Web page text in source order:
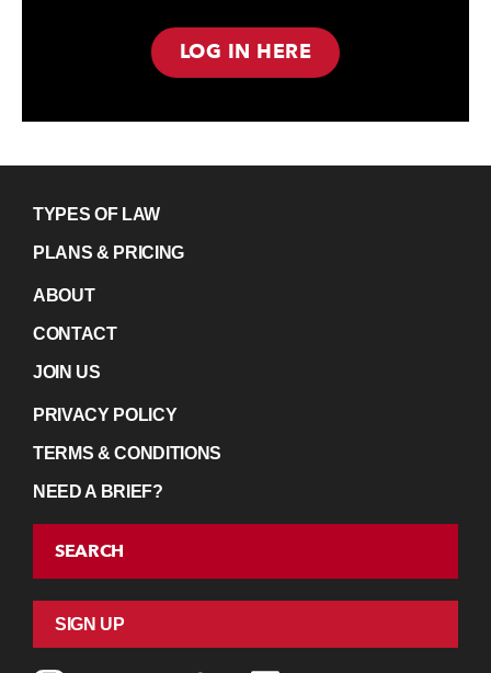
LOG IN HERE
TYPES OF LAW
PLANS & PRICING
ABOUT
CONTACT
JOIN US
PRIVACY POLICY
TERMS & CONDITIONS
NEED A BRIEF?
SEARCH
SIGN UP